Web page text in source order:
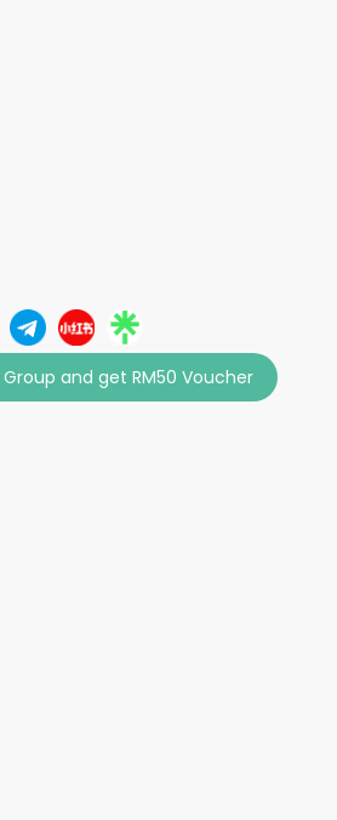
and get RM50 Voucher